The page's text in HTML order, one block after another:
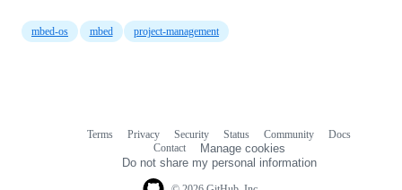
mbed-os mbed project-management
Terms Privacy Security Status Community
Docs
Contact
Manage cookies
Do not share my personal information